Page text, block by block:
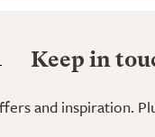
Keep in
and inspiration.